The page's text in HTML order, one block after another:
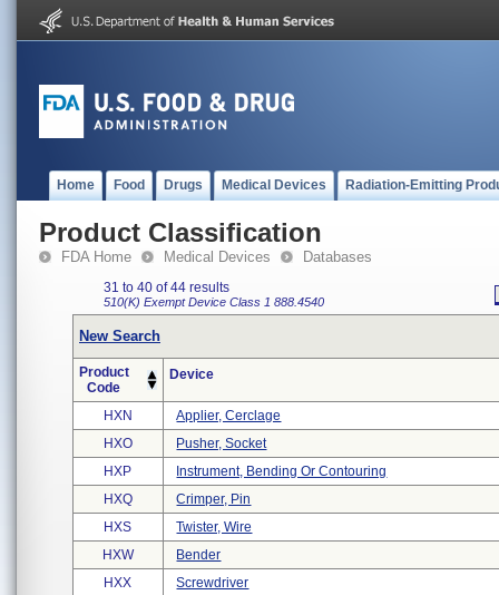
Home Food Drugs Medical Devices Radiation-Emitting
Product Classification
FDA Home Medical Devices Databases
31 to 40 of 44 results
510(K) ExemptDevice Class 1 888.4540
New Search
Product
Code
Device
HXN
Applier, Cerclage
HXO
Pusher, Socket
HXP
Instrument, Bending Or Contouring
HXQ
Crimper, Pin
HXS
Twister, Wire
HXW
Bender
HXX
Screwdriver